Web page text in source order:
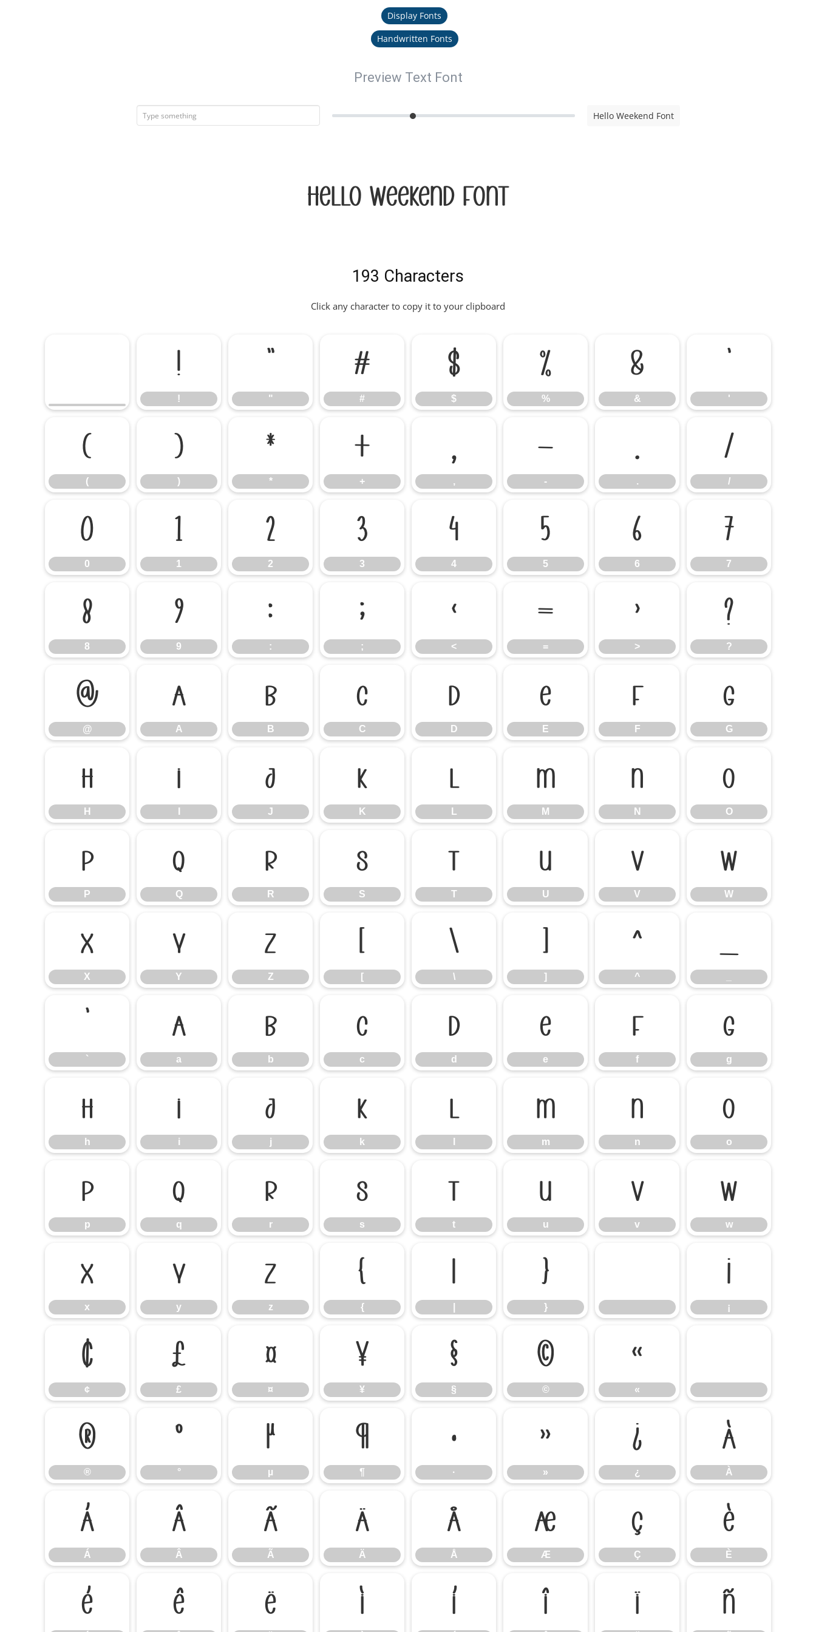
Display Fonts
Handwritten Fonts
Preview Text Font
Hello Weekend Font
Hello Weekend Font
193 Characters
Click any character to copy it to your clipboard
!
!
"
"
#
#
$
$
%
%
&
&
'
'
(
(
)
)
*
*
+
+
,
,
-
-
.
.
/
/
0
0
1
1
2
2
3
3
4
4
5
5
6
6
7
7
8
8
9
9
:
:
;
;
<
<
=
=
>
>
?
?
@
@
A
A
B
B
C
C
D
D
E
E
F
F
G
G
H
H
I J
J
K
K
L
L
M
M
N
N
O
O
P
P
Q
Q
R
R
S
S
T
T
U
U
V
V
W
W
X
X
Y
Y
Z
Z
[
[
\
\
]
]
^
^
_
`
`
a
a
b
b
c
c
d
d
e
e
f
f
g
g
h
h
i
i
j
j
k
k
l m
m
n
n
o
o
p
p
q
q
r
r
s
s
t
t
u
u
v
v
w
w
x
x
y
y
z
z
{
{
| }
}
¡
¡
¢
¢
£
£
¤
¤
¥
¥
§
§
©
©
«
«
®
®
°
°
µ
µ
¶
¶
·
·
»
»
¿
¿
À
À
Á
Á
Â
Â
Ã
Ã
Ä
Ä
Å
Å
Æ
Æ
Ç
Ç
È
È
É Ê Ë Ì Í Î Ï Ñ